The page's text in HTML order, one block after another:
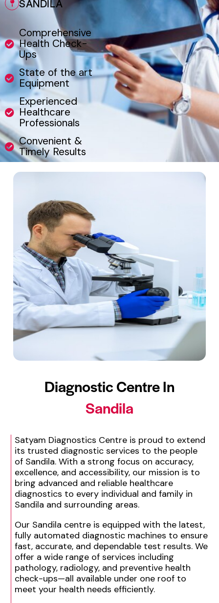
SANDILA
Comprehensive
Health Check-
Ups
State of the art
Equipment
Experienced
Healthcare
Professionals
Convenient &
Timely Results
Diagnostic Centre In
Sandila
Satyam Diagnostics Centre is proud to extend
its trusted diagnostic services to the people
of Sandila. With a strong focus on accuracy,
excellence, and accessibility, our mission is to
bring advanced and reliable healthcare
diagnostics to every individual and family in
Sandila and surrounding areas.
Our Sandila centre is equipped with the latest,
fully automated diagnostic machines to ensure
fast, accurate, and dependable test results. We
offer a wide range of services including
pathology, radiology, and preventive health
check-ups—all available under one roof to
meet your health needs efficiently.